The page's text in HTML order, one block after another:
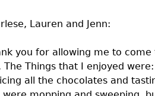
Lauren and Jenn:
you for allowing me to
The Things that I enjoyed
all the chocolates and